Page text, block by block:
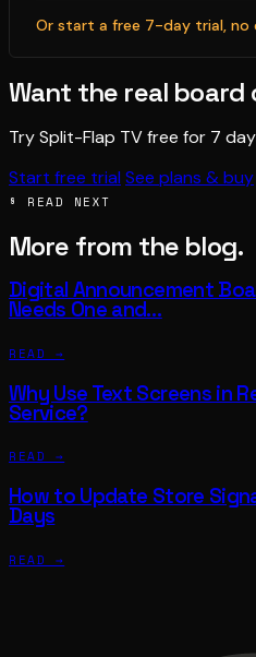
Or start a free 7-day trial, no
Want the real board
Try Split-Flap TV free for 7
Start free trial See plans & buy
§ READ NEXT
More from the blog.
Digital Announcement
Needs One and…
READ →
Why Use Text Screens in
Service?
READ →
How to Update Store
Days
READ →